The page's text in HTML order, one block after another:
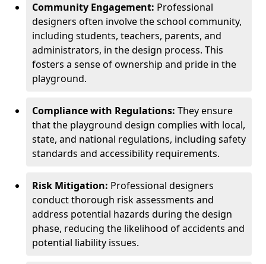
Community Engagement: Professional
designers often involve the school community,
including students, teachers, parents, and
administrators, in the design process. This
fosters a sense of ownership and pride in the
playground.
Compliance with Regulations: They ensure
that the playground design complies with local,
state, and national regulations, including safety
standards and accessibility requirements.
Risk Mitigation: Professional designers
conduct thorough risk assessments and
address potential hazards during the design
phase, reducing the likelihood of accidents and
potential liability issues.